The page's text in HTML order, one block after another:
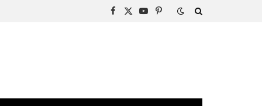
Facebook
X
YouTubePinterest